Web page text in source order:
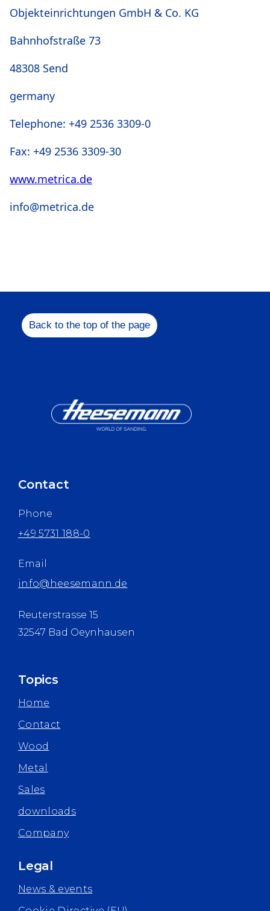
Objekteinrichtungen GmbH & Co. KG
Bahnhofstraße 73
48308 Send
germany
Telephone: +49 2536 3309-0
Fax: +49 2536 3309-30
www.metrica.de
info@metrica.de
Back to the top of the page
Contact
Phone
+49 5731 188-0
Email
info@heesemann.de
Reuterstrasse 15
32547 Bad Oeynhausen
Topics
Home
Contact
Wood
Metal
Sales
downloads
Company
Legal
News & events